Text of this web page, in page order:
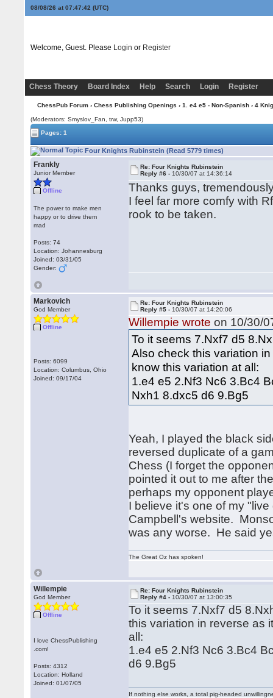
08/08/26 at 07:47:43 (UTC)
Welcome, Guest. Please Login or Register
Chess Theory Board Index Help Search Login Register
ChessPub Forum› Chess Publishing Openings › 1. e4 e5 - Non-Spanish› 4
(Moderators: Smyslov_Fan, trw, Jupp53)
Pages: 1
Four Knights Rubinstein (Read 5779 times)
Frankly
Junior Member
Offline
The power to make men
happy or to drive them
mad
Posts: 74
Location: Johannesburg
Joined: 03/31/05
Gender:
Re: Four Knights Rubinstein
Reply #6 - 10/30/07 at 14:36:14
Thanks guys,
I feel far more comfy with
rook to be taken.
Markovich
God Member
Offline
Posts: 6099
Location: Columbus, Ohio
Joined: 09/17/04
Re: Four Knights Rubinstein
Reply #5 - 10/30/07 at 14:20:06
Willempie wrote on 10/30/
To it seems 7.Nxf7 d5
Also check this variation
know this variation at all:
1.e4 e5 2.Nf3 Nc6 3.Bc4
Nxh1 8.dxc5 d6 9.Bg5
Yeah, I played the black
reversed duplicate of a
Chess (I forget the
pointed it out to me after
perhaps my opponent
I believe it's one of my
Campbell's website.
was any worse. He said
The Great Oz has spoken!
Willempie
God Member
Offline
I love ChessPublishing
.com!
Posts: 4312
Location: Holland
Joined: 01/07/05
Re: Four Knights Rubinstein
Reply #4 - 10/30/07 at 13:00:35
To it seems 7.Nxf7 d5
this variation in reverse as
all:
1.e4 e5 2.Nf3 Nc6 3.Bc4
d6 9.Bg5
If nothing else works, a total pig-headed